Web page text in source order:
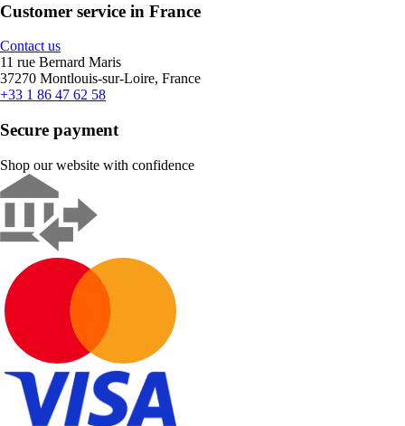
Customer service in France
Contact us
11 rue Bernard Maris
37270 Montlouis-sur-Loire, France
+33 1 86 47 62 58
Secure payment
Shop our website with confidence